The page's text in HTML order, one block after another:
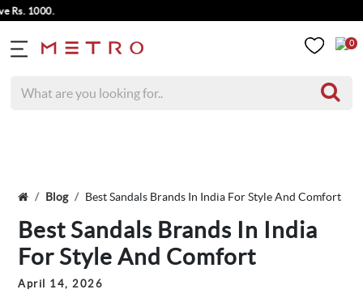
0
Blog Best Sandals Brands In India For Style And Comfort
Best Sandals Brands In India
For Style And Comfort
April 14, 2026